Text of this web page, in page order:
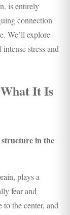
is entirely
connection
We’ll explore
stress and
It Is
structure in the
plays a
fear and
the center, and